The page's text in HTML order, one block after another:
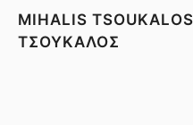
MIHALIS
ΤΣΟΥΚΑΛΟΣ